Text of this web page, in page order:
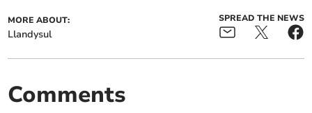
MORE ABOUT:
Llandysul
SPREAD THE NEWS
Comments